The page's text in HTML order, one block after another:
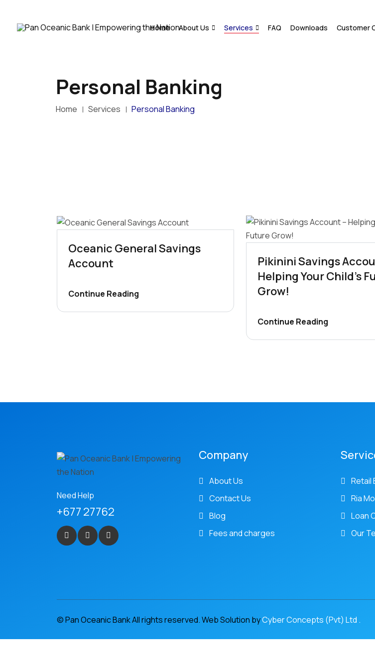
Home About Us Services FAQ Downloads Customer
Personal Banking
Home Services Personal Banking
Oceanic General Savings
Account
Continue Reading
Pikinini Savings
Helping Your Child’s
Grow!
Continue Reading
Need Help
+677 27762
Company
About Us
Contact Us
Blog
Fees and charges
Retail
Ria
Loan
Our
© Pan Oceanic Bank All rights reserved. Web Solution byCyber Concepts (Pvt) Ltd .